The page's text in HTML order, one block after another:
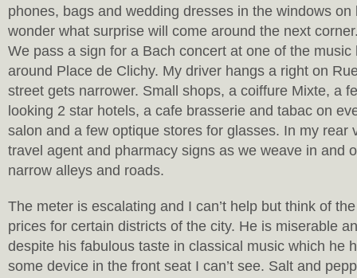
phones, bags and wedding dresses in the windows
wonder what surprise will come around the next
We pass a sign for a Bach concert at one of the music
around Place de Clichy. My driver hangs a right on
street gets narrower. Small shops, a coiffure Mixte, a
looking 2 star hotels, a cafe brasserie and tabac on
salon and a few optique stores for glasses. In my rear
travel agent and pharmacy signs as we weave in and
narrow alleys and roads.
The meter is escalating and I can’t help but think of
prices for certain districts of the city. He is miserable
despite his fabulous taste in classical music which he
some device in the front seat I can’t see. Salt and